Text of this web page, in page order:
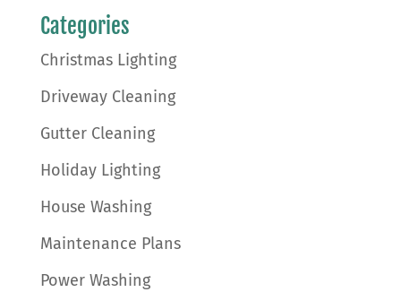
Categories
Christmas Lighting
Driveway Cleaning
Gutter Cleaning
Holiday Lighting
House Washing
Maintenance Plans
Power Washing